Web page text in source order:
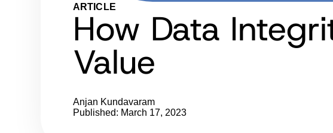
ARTICLE
How Data
Value
Anjan Kundavaram
Published: March 17, 2023